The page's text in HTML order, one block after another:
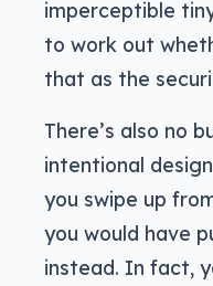
imperceptible
to work out
that as the
There’s also no
intentional
you swipe up
you would have
instead. In fact,